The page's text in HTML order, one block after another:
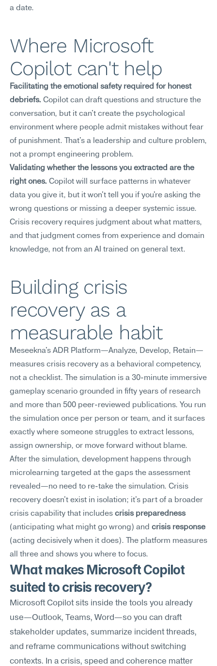
a date.
Where Microsoft
Copilot can't help
Facilitating the emotional safety required for honest
debriefs. Copilot can draft questions and structure the
conversation, but it can't create the psychological
environment where people admit mistakes without fear
of punishment. That's a leadership and culture problem,
not a prompt engineering problem.
Validating whether the lessons you extracted are the
right ones. Copilot will surface patterns in whatever
data you give it, but it won't tell you if you're asking the
wrong questions or missing a deeper systemic issue.
Crisis recovery requires judgment about what matters,
and that judgment comes from experience and domain
knowledge, not from an AI trained on general text.
Building crisis
recovery as a
measurable habit
Meseekna's ADR Platform—Analyze, Develop, Retain—
measures crisis recovery as a behavioral competency,
not a checklist. The simulation is a 30-minute immersive
gameplay scenario grounded in fifty years of research
and more than 500 peer-reviewed publications. You run
the simulation once per person or team, and it surfaces
exactly where someone struggles to extract lessons,
assign ownership, or move forward without blame.
After the simulation, development happens through
microlearning targeted at the gaps the assessment
revealed—no need to re-take the simulation. Crisis
recovery doesn't exist in isolation; it's part of a broader
crisis capability that includes crisis preparedness
(anticipating what might go wrong) and crisis response
(acting decisively when it does). The platform measures
all three and shows you where to focus.
What makes Microsoft Copilot
suited to crisis recovery?
Microsoft Copilot sits inside the tools you already
use—Outlook, Teams, Word—so you can draft
stakeholder updates, summarize incident threads,
and reframe communications without switching
contexts. In a crisis, speed and coherence matter